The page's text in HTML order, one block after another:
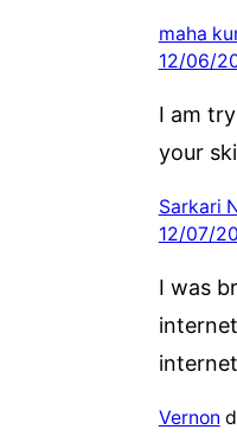
maha
12/06/
I am
your
Sarkari
12/07/
I was
Vernon